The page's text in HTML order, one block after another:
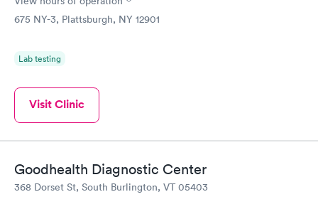
Ongoing
675 NY-3, Plattsburgh, NY 12901
Lab testing
Visit Clinic
Goodhealth Diagnostic Center
368 Dorset St, South Burlington, VT 05403